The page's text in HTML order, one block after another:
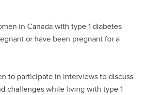
in Canada with type 1 diabetes
or have been pregnant for a
to participate in interviews to discuss
challenges while living with type 1